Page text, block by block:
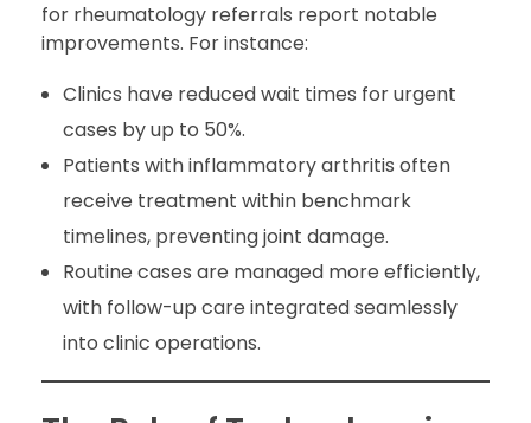
for rheumatology referrals report notable
improvements. For instance:
Clinics have reduced wait times for urgent
cases by up to 50%.
Patients with inflammatory arthritis often
receive treatment within benchmark
timelines, preventing joint damage.
Routine cases are managed more efficiently,
with follow-up care integrated seamlessly
into clinic operations.